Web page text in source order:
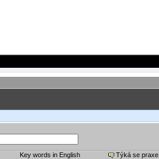
Key words in English Týká se praxe